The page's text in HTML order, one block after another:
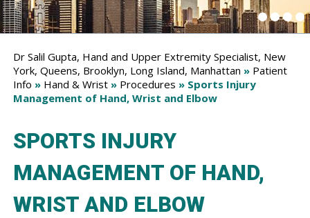
Dr Salil Gupta, Hand and Upper Extremity Specialist, New
York, Queens, Brooklyn, Long Island, Manhattan » Patient
Info » Hand & Wrist » Procedures » Sports Injury
Management of Hand, Wrist and Elbow
SPORTS INJURY
MANAGEMENT OF HAND,
WRIST AND ELBOW